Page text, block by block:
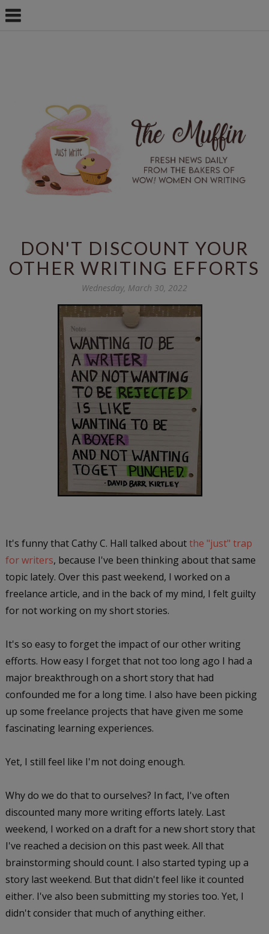
DON'T DISCOUNT YOUR
OTHER WRITING EFFORTS
Wednesday, March 30, 2022
It's funny that Cathy C. Hall talked aboutthe "just" trap
for writers, because I've been thinking about that same
topic lately. Over this past weekend, I worked on a
freelance article, and in the back of my mind, I felt guilty
for not working on my short stories.
It's so easy to forget the impact of our other writing
efforts. How easy I forget that not too long ago I had a
major breakthrough on a short story that had
confounded me for a long time. I also have been picking
up some freelance projects that have given me some
fascinating learning experiences.
Yet, I still feel like I'm not doing enough.
Why do we do that to ourselves? In fact, I've often
discounted many more writing efforts lately. Last
weekend, I worked on a draft for a new short story that
I've reached a decision on this past week. All that
brainstorming should count. I also started typing up a
story last weekend. But that didn't feel like it counted
either. I've also been submitting my stories too. Yet, I
didn't consider that much of anything either.